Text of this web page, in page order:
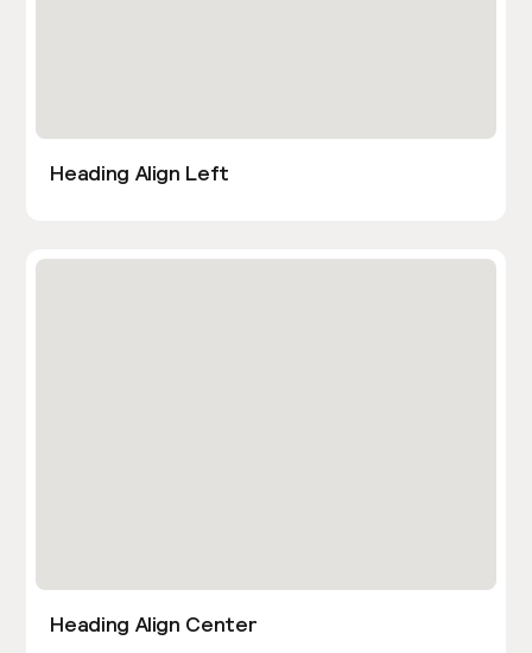
Heading Align Left
Heading Align Center